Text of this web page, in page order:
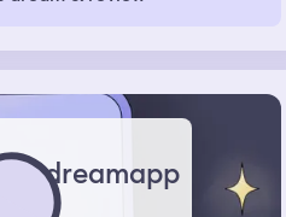
in the closet. The house
she caught me. Never
dreamapp